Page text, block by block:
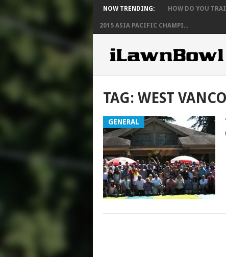
NOW TRENDING: HOW DO YOU
2015 ASIA PACIFIC CHAMPI...
TAG: WEST
GENERAL